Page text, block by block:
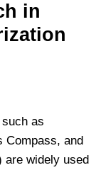
in
as
Compass, and
are widely used